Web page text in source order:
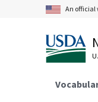
An official